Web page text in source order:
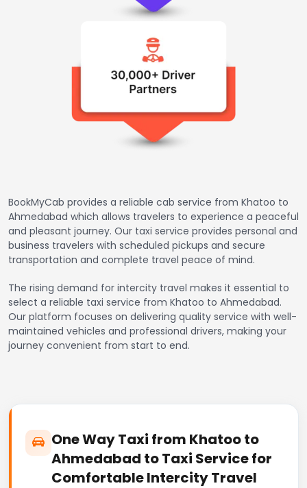
BookMyCab provides a reliable cab service from Khatoo to
Ahmedabad which allows travelers to experience a peaceful
and pleasant journey. Our taxi service provides personal and
business travelers with scheduled pickups and secure
transportation and complete travel peace of mind.
The rising demand for intercity travel makes it essential to
select a reliable taxi service from Khatoo to Ahmedabad.
Our platform focuses on delivering quality service with well-
maintained vehicles and professional drivers, making your
journey convenient from start to end.
One Way Taxi from Khatoo to
Ahmedabad to Taxi Service for
Comfortable Intercity Travel